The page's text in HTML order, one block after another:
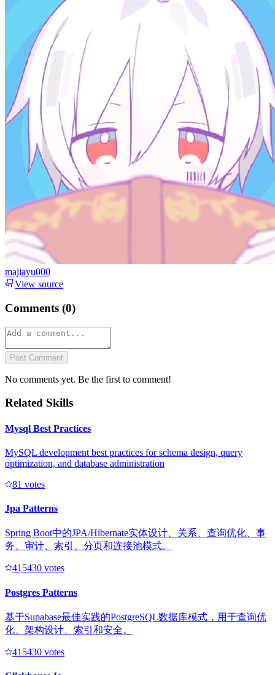
majiayu000
View source
Comments (0)
Post Comment
No comments yet. Be the first to comment!
Related Skills
Mysql Best Practices
MySQL development best practices for schema design, query
optimization, and database administration
81 votes
Jpa Patterns
Spring Boot中的JPA/Hibernate实体设计、关系、查询优化、事
务、审计、索引、分页和连接池模式。
415430 votes
Postgres Patterns
基于Supabase最佳实践的PostgreSQL数据库模式，用于查询优
化、架构设计、索引和安全。
415430 votes